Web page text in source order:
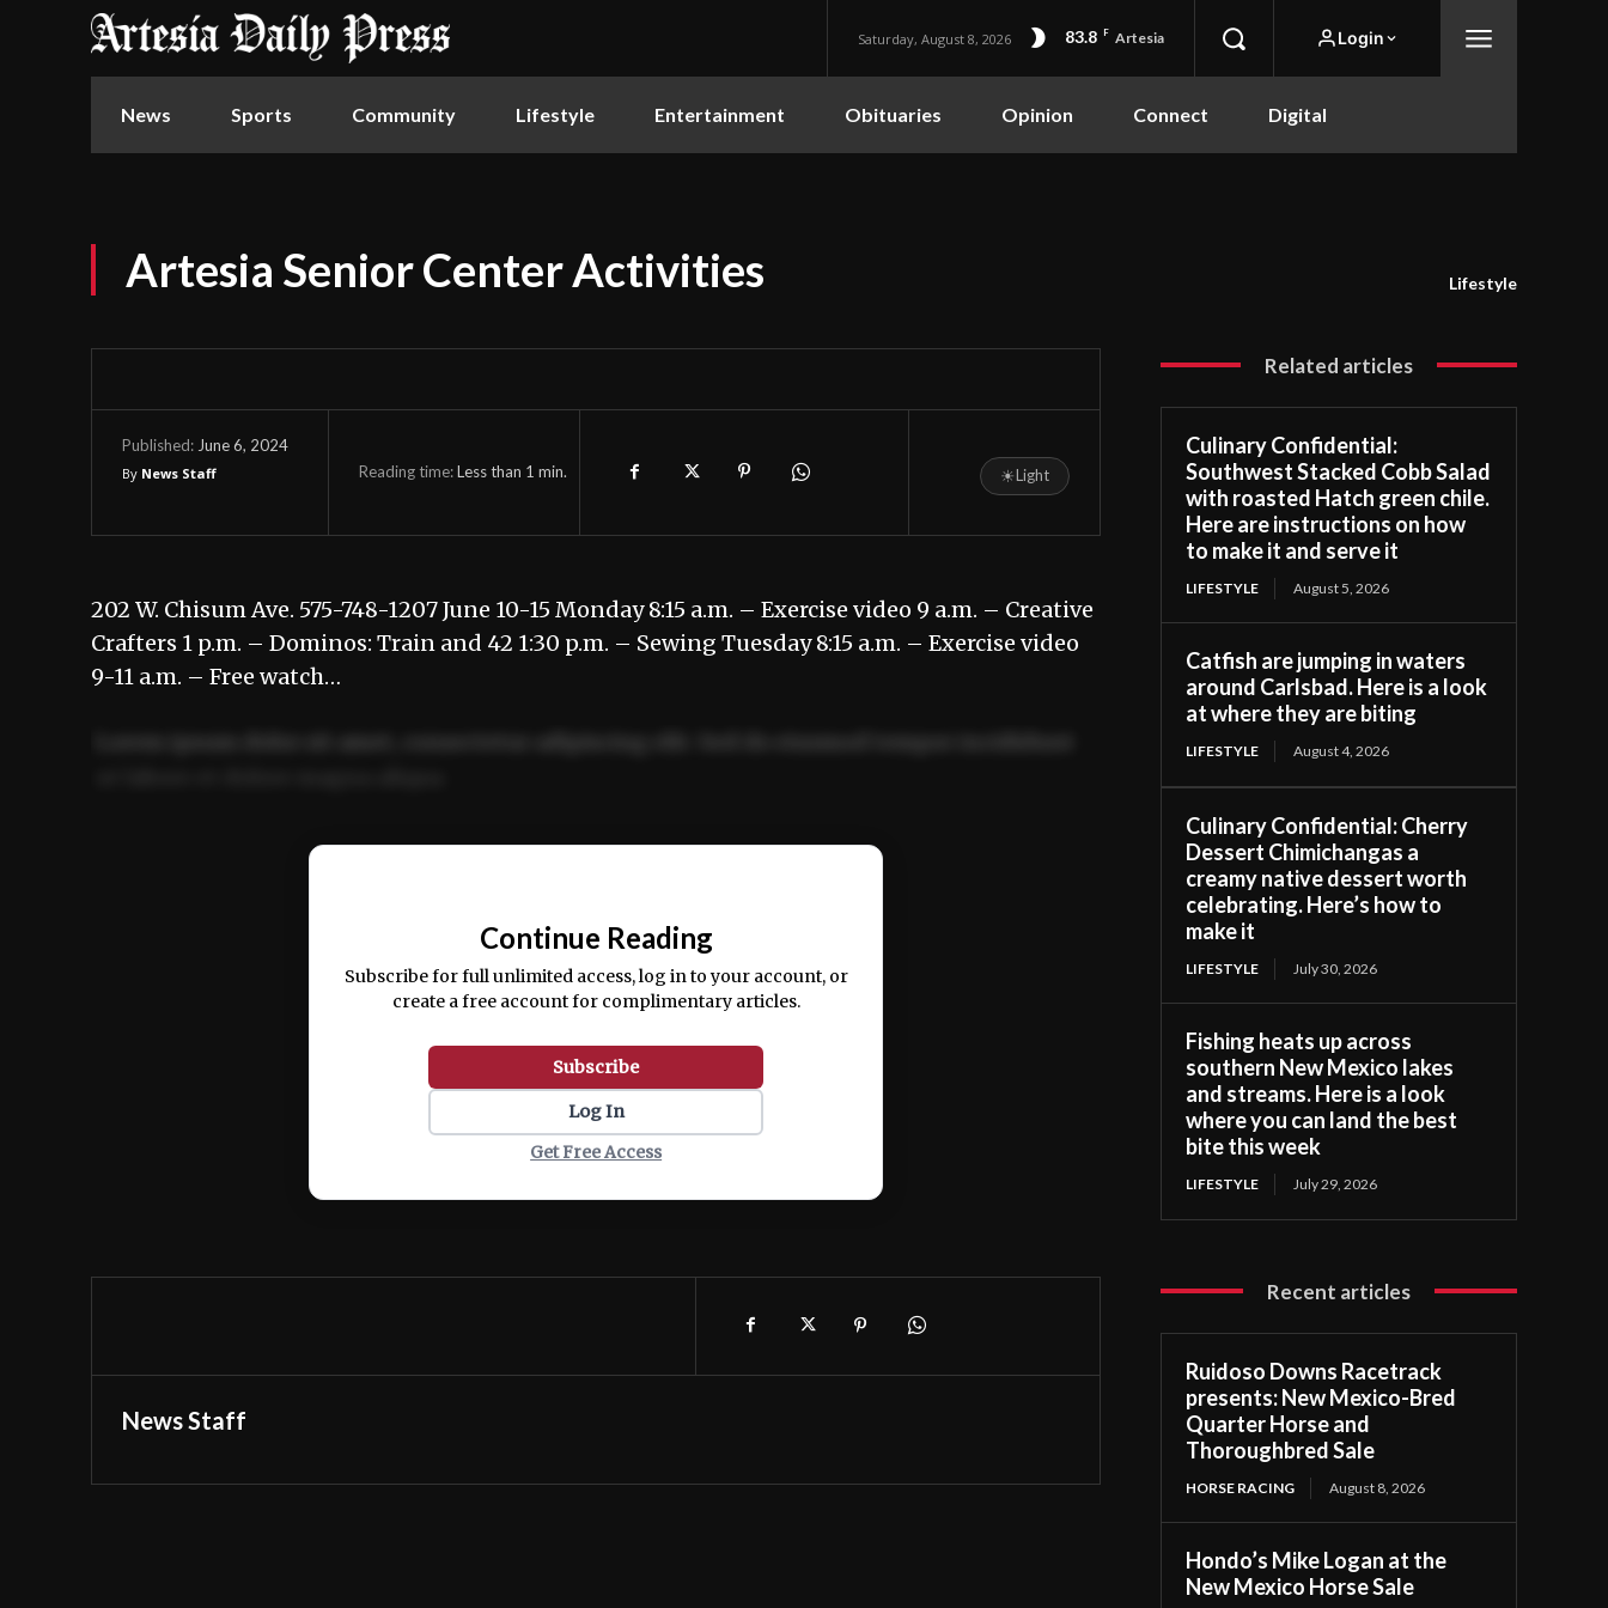
Saturday, August 8, 2026 83.8 F Artesia Login
News Sports Community Lifestyle Entertainment Obituaries Opinion Connect Digital
Artesia Senior Center Activities Lifestyle
Published: June 6, 2024
By News Staff Reading time:Less than 1 min. ☀Light
202 W. Chisum Ave. 575-748-1207 June 10-15 Monday 8:15 a.m. – Exercise video 9 a.m. – Creative
Crafters 1 p.m. – Dominos: Train and 42 1:30 p.m. – Sewing Tuesday 8:15 a.m. – Exercise video
9-11 a.m. – Free watch…
Ut enim ad minim veniam, quis nostrud exercitation ullamco laboris nisi ut aliquip ex ea
Continue Reading
Subscribe for full unlimited access, log in to your account, or
create a free account for complimentary articles.
Subscribe
Log In
Get Free Access
News Staff
Related articles
Culinary Confidential:
Southwest Stacked Cobb Salad
with roasted Hatch green chile.
Here are instructions on how
to make it and serve it
LIFESTYLE August 5, 2026
Catfish are jumping in waters
around Carlsbad. Here is a look
at where they are biting
LIFESTYLE August 4, 2026
Culinary Confidential: Cherry
Dessert Chimichangas a
creamy native dessert worth
celebrating. Here’s how to
make it
LIFESTYLE July 30, 2026
Fishing heats up across
southern New Mexico lakes
and streams. Here is a look
where you can land the best
bite this week
LIFESTYLE July 29, 2026
Recent articles
Ruidoso Downs Racetrack
presents: New Mexico-Bred
Quarter Horse and
Thoroughbred Sale
HORSE RACING August 8, 2026
Hondo’s Mike Logan at the
New Mexico Horse Sale